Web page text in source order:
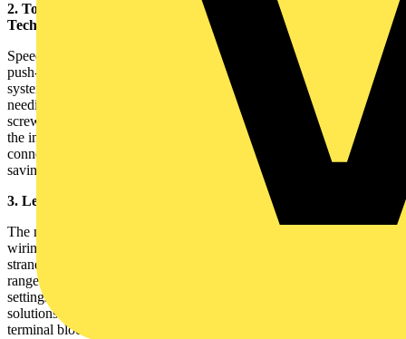
2. Tool-Free Installation with Push-in Cage Clamp®
Technology
Speed and reliability are essential in any installation, and WAGO’s
push-in Cage Clamp® technology simplifies the process. This
system allows solid conductors to be inserted directly without
needing tools. For stranded conductors, you can use a simple
screwdriver to insert them just as securely. This not only speeds up
the installation process but also ensures a strong, vibration-proof
connection. The tool-free design minimizes the risk of errors while
saving time, especially when working under tight deadlines.
3. Leveraging Flexible Connection Options
The multilevel nature of these terminal blocks supports flexible
wiring configurations. Whether you’re working with solid or
stranded conductors, TOPJOB®S blocks accommodate a wide
range of wire types and sizes. This flexibility is crucial in industrial
settings, where different components may require varied wiring
solutions. Be mindful of the rated current and voltage limits for each
terminal block level to avoid potential overloads.